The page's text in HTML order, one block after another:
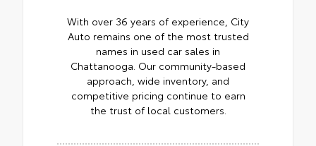
With over 36 years of experience, City
Auto remains one of the most trusted
names in used car sales in
Chattanooga. Our community-based
approach, wide inventory, and
competitive pricing continue to earn
the trust of local customers.